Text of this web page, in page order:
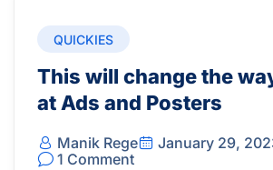
QUICKIES
This will change the
at Ads and Posters
Manik Rege
January 29,
1 Comment